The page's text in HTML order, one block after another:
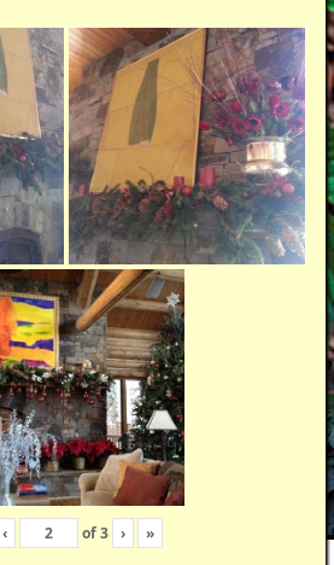
‹ of3 › »